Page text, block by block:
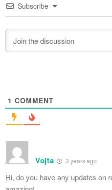
Subscribe
1 COMMENT
Vojta 3 years ago
Hi, do you have any updates on